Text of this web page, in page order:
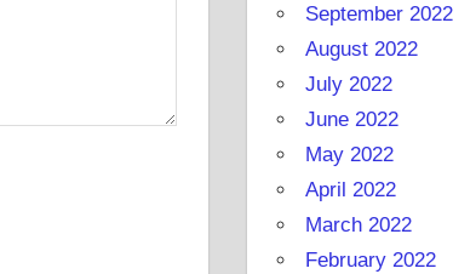
September 2022
August 2022
July 2022
June 2022
May 2022
April 2022
March 2022
February 2022